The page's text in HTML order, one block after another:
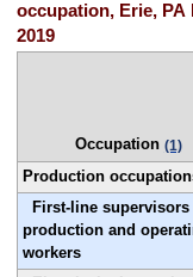
occupation, Erie,
2019
Occupation (1)
Production
First-line supervisors
production and
workers